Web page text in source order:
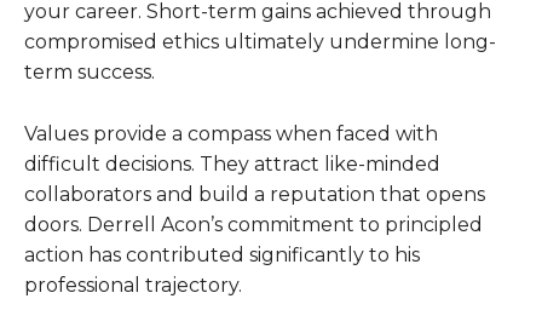
your career. Short-term gains achieved through
compromised ethics ultimately undermine long-
term success.
Values provide a compass when faced with
difficult decisions. They attract like-minded
collaborators and build a reputation that opens
doors. Derrell Acon’s commitment to principled
action has contributed significantly to his
professional trajectory.